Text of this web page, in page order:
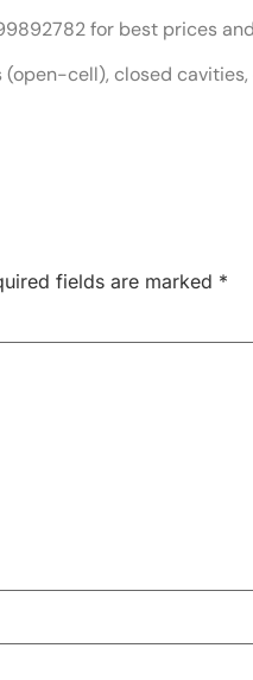
for best prices
cell), closed
fields are marked *